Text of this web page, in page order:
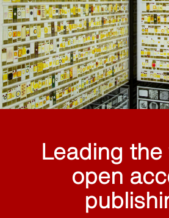
Leading the
open